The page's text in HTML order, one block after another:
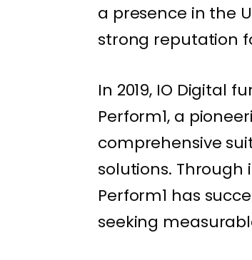
a presence in the
strong reputation
In 2019, IO Digital
Perform1, a
comprehensive
solutions.
Perform1 has
seeking